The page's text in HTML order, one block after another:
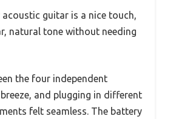
guitar is a nice touch,
natural tone without needing
the four independent
and plugging in different
felt seamless. The battery